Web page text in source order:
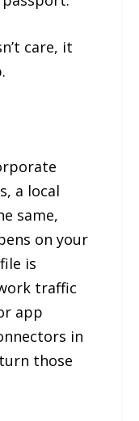
care, it
a local
same,
on your
is
traffic
app
in
those